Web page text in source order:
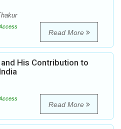
Read More
His Contribution to
Read More